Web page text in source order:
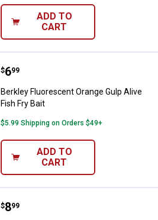
ADD TO
CART
Berkley Fluorescent Orange Gulp
Price:
$6
. 99
Berkley Fluorescent Orange Gulp Alive
Fish Fry Bait
$5.99 Shipping on Orders $49+
ADD TO
CART
Berkley Emerald Shiner Gulp
Price:
$8
. 99